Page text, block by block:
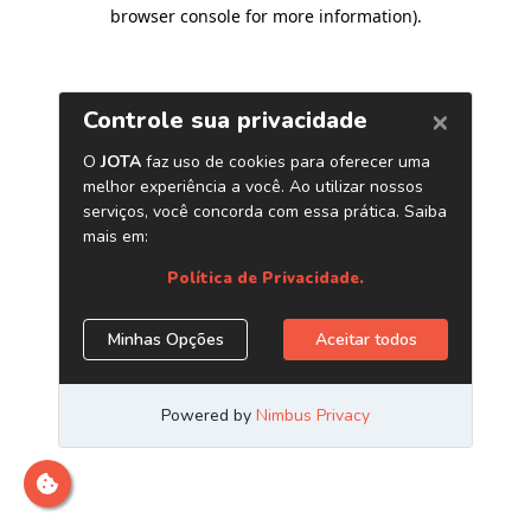
browser console for more information).